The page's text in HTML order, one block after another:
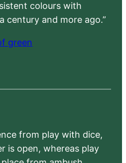
colours with
century and more ago.”
green
from play with dice,
is open, whereas play